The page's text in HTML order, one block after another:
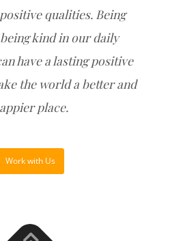
qualities. Being
kind in our daily
have a lasting positive
the world a better and
place.
Work with Us